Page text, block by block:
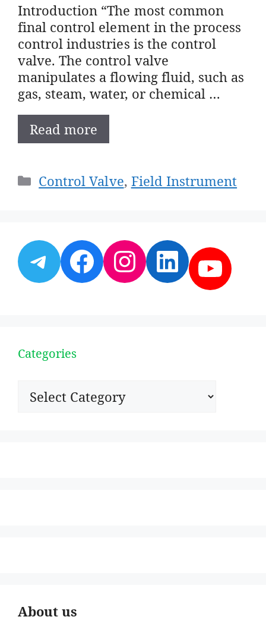
Introduction “The most common
final control element in the process
control industries is the control
valve. The control valve
manipulates a flowing fluid, such as
gas, steam, water, or chemical …
Read more
Categories
Control Valve, Field Instrument
Telegram
Facebook
Instagram
Categories
Categories
About us